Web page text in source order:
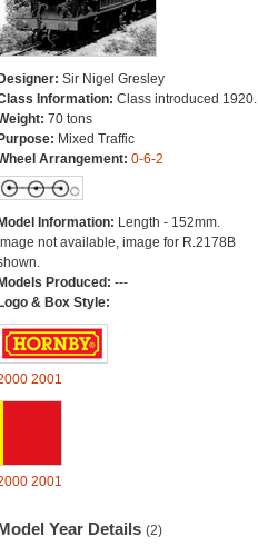
Designer: Sir Nigel Gresley
Information: Class introduced 1920.
70 tons
Purpose: Mixed Traffic
Arrangement: 0-6-2
Model Information: Length - 152mm.
Image not available, image for R.2178B
Models Produced: ---
Logo & Box Style:
2001
2001
Year Details (2)